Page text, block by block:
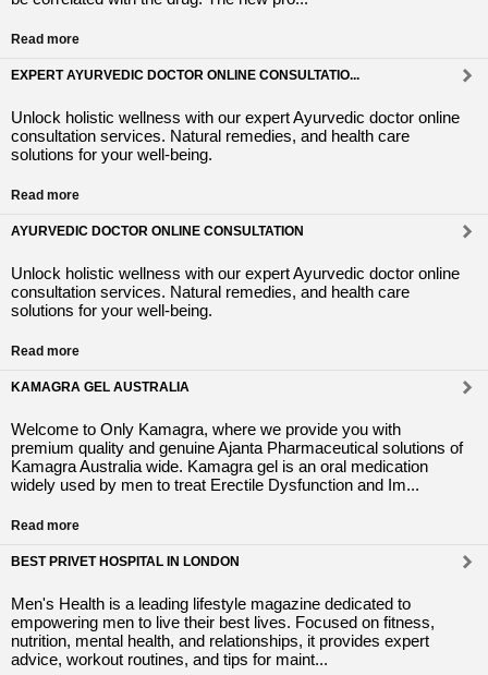
Read more
EXPERT AYURVEDIC DOCTOR ONLINE CONSULTATIO...
Unlock holistic wellness with our expert Ayurvedic doctor online
consultation services. Natural remedies, and health care
solutions for your well-being.
Read more
AYURVEDIC DOCTOR ONLINE CONSULTATION
Unlock holistic wellness with our expert Ayurvedic doctor online
consultation services. Natural remedies, and health care
solutions for your well-being.
Read more
KAMAGRA GEL AUSTRALIA
Welcome to Only Kamagra, where we provide you with
premium quality and genuine Ajanta Pharmaceutical solutions of
Kamagra Australia wide. Kamagra gel is an oral medication
widely used by men to treat Erectile Dysfunction and Im...
Read more
BEST PRIVET HOSPITAL IN LONDON
Men's Health is a leading lifestyle magazine dedicated to
empowering men to live their best lives. Focused on fitness,
nutrition, mental health, and relationships, it provides expert
advice, workout routines, and tips for maint...